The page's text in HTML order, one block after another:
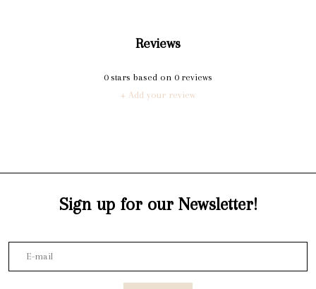
Reviews
0stars based on 0reviews
+ Add your review
Sign up for our Newsletter!